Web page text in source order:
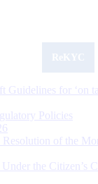
for ‘on
Policies
of the
the Citizen’s